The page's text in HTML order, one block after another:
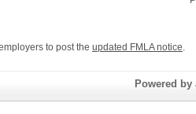
to post the updated FMLA notice.
Powered